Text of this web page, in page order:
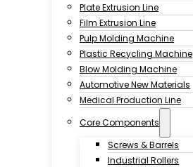
Plate Extrusion Line
Film Extrusion Line
Pulp Molding Machine
Plastic Recycling Machine
Blow Molding Machine
Automotive New Materials
Medical Production Line
Core Components
Screws & Barrels
Industrial Rollers